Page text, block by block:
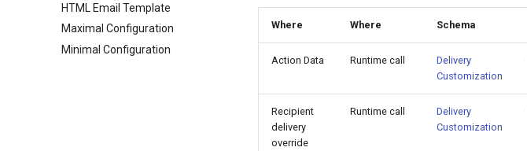
HTML Email Template
Maximal Configuration
Minimal Configuration
Where Where Schema
Action Data Runtime call
Delivery
Customization
Recipient
delivery
override
Runtime call
Delivery
Customization